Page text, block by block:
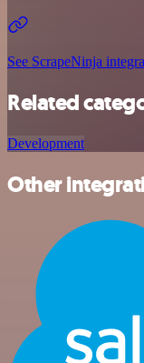
See ScrapeNinja
Related
Development
Other